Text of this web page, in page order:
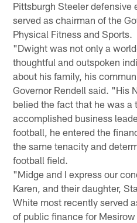
Pittsburgh Steeler defensive
served as chairman of the
Physical Fitness and Sports.
"Dwight was not only a
thoughtful and outspoken
about his family, his
Governor Rendell said. "His
belied the fact that he was a
accomplished business
football, he entered the
the same tenacity and
football field.
"Midge and I express our
Karen, and their daughter,
White most recently served
of public finance for